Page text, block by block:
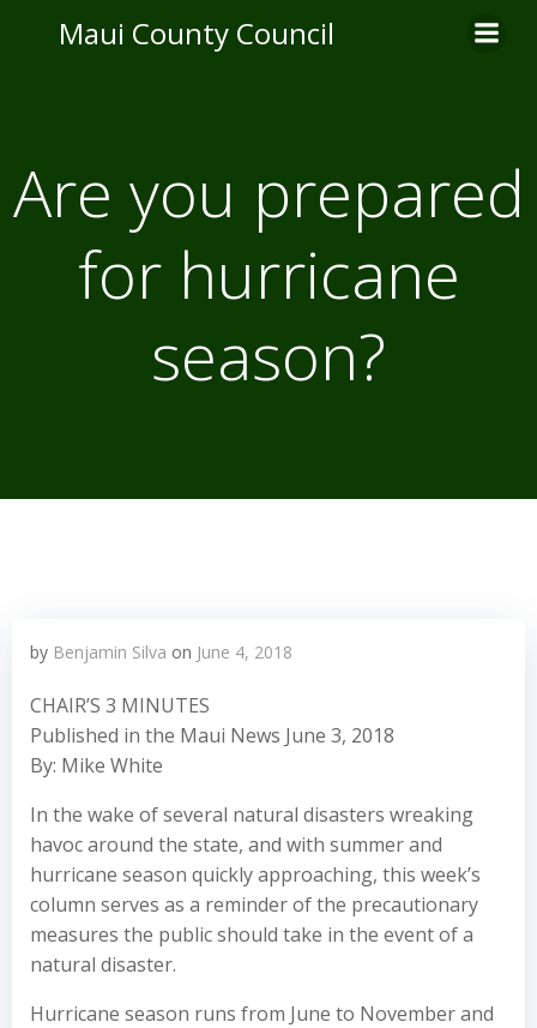
to
Maui County Council
Are you prepared
for hurricane
season?
by Benjamin Silva on June 4, 2018
CHAIR’S 3 MINUTES
Published in the Maui News June 3, 2018
By: Mike White
In the wake of several natural disasters wreaking
havoc around the state, and with summer and
hurricane season quickly approaching, this week’s
column serves as a reminder of the precautionary
measures the public should take in the event of a
natural disaster.
Hurricane season runs from June to November and